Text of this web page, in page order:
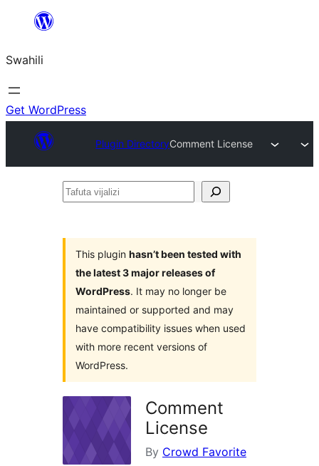
yaliyomo
Swahili
Get WordPress
Plugin DirectoryComment License
Tafuta
This plugin hasn’t been tested with
the latest 3 major releases of
WordPress. It may no longer be
maintained or supported and may
have compatibility issues when used
with more recent versions of
WordPress.
Comment
License
By Crowd Favorite